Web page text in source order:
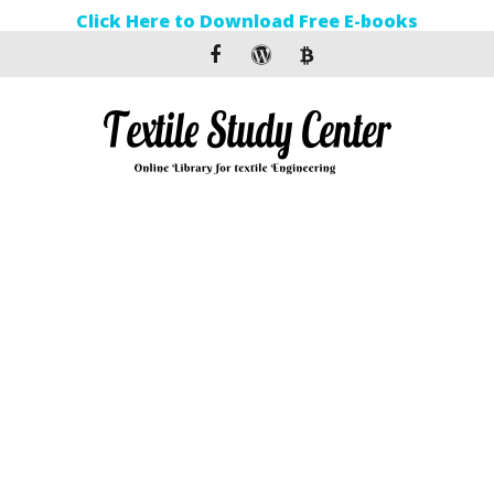
Click Here to Download Free E-books